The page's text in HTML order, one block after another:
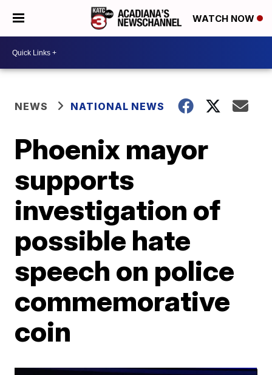
WATCH NOW
NEWS NATIONAL NEWS
Phoenix mayor
supports
investigation of
possible hate
speech on police
commemorative
coin